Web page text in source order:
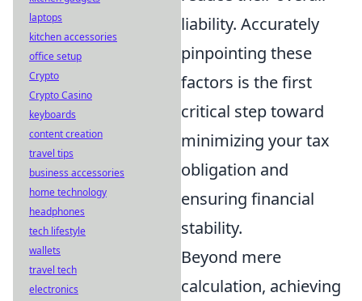
liability. Accurately
pinpointing these
factors is the first
critical step toward
minimizing your tax
obligation and
ensuring financial
stability.
Beyond mere
calculation, achieving
laptops
kitchen accessories
office setup
Crypto
Crypto Casino
keyboards
content creation
travel tips
business accessories
home technology
headphones
tech lifestyle
wallets
travel tech
electronics